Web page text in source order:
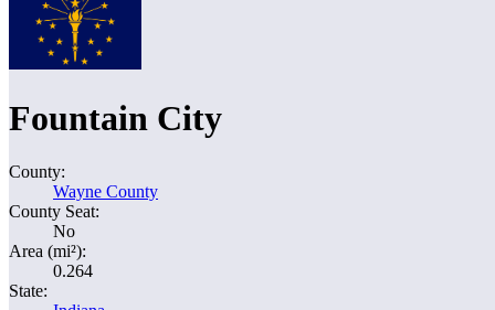
Fountain City
County:
Wayne County
County Seat:
No
Area (mi²):
0.264
State: